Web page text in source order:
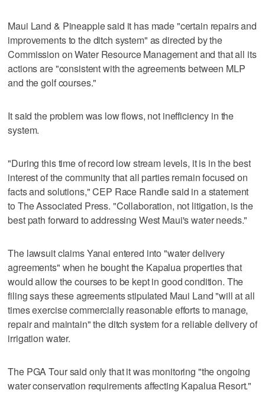
Maui Land & Pineapple said it has made "certain repairs and
improvements to the ditch system" as directed by the
Commission on Water Resource Management and that all its
actions are "consistent with the agreements between MLP
and the golf courses."
It said the problem was low flows, not inefficiency in the
system.
"During this time of record low stream levels, it is in the best
interest of the community that all parties remain focused on
facts and solutions," CEP Race Randle said in a statement
to The Associated Press. "Collaboration, not litigation, is the
best path forward to addressing West Maui's water needs."
The lawsuit claims Yanai entered into "water delivery
agreements" when he bought the Kapalua properties that
would allow the courses to be kept in good condition. The
filing says these agreements stipulated Maui Land "will at all
times exercise commercially reasonable efforts to manage,
repair and maintain" the ditch system for a reliable delivery of
irrigation water.
The PGA Tour said only that it was monitoring "the ongoing
water conservation requirements affecting Kapalua Resort."